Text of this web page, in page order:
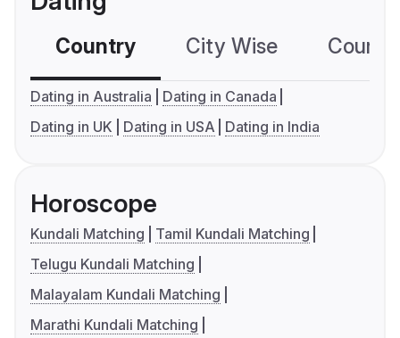
Country City Wise
Dating in Australia
Dating in Canada
Dating in UK
Dating in USA Dating in India
Horoscope
Kundali Matching
Tamil Kundali Matching
Telugu Kundali Matching
Malayalam Kundali Matching
Marathi Kundali Matching